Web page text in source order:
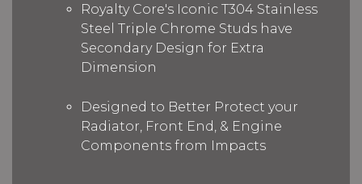
Royalty Core's Iconic T304 Stainless
Steel Triple Chrome Studs have
Secondary Design for Extra
Dimension
Designed to Better Protect your
Radiator, Front End, & Engine
Components from Impacts